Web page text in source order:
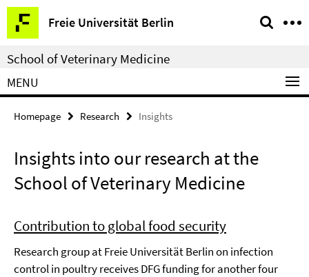
Springe
direkt
zu
Inhalt
Freie Universität Berlin
Service
Navigation
School of Veterinary Medicine
MENU
Homepage Research Insights
Insights into our research at the
School of Veterinary Medicine
Contribution to global food security
Research group at Freie Universität Berlin on infection
control in poultry receives DFG funding for another four